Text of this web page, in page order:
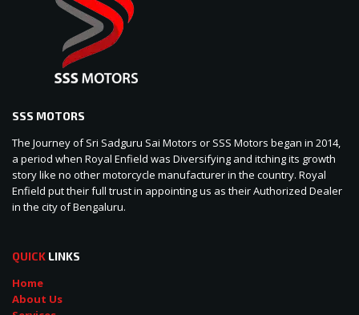
SSS MOTORS
The Journey of Sri Sadguru Sai Motors or SSS Motors began in 2014,
a period when Royal Enfield was Diversifying and itching its growth
story like no other motorcycle manufacturer in the country. Royal
Enfield put their full trust in appointing us as their Authorized Dealer
in the city of Bengaluru.
QUICK LINKS
Home
About Us